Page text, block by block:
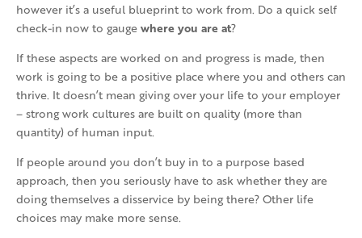
however it’s a useful blueprint to work from. Do a quick self
check-in now to gauge where you are at?
If these aspects are worked on and progress is made, then
work is going to be a positive place where you and others can
thrive. It doesn’t mean giving over your life to your employer
– strong work cultures are built on quality (more than
quantity) of human input.
If people around you don’t buy in to a purpose based
approach, then you seriously have to ask whether they are
doing themselves a disservice by being there? Other life
choices may make more sense.